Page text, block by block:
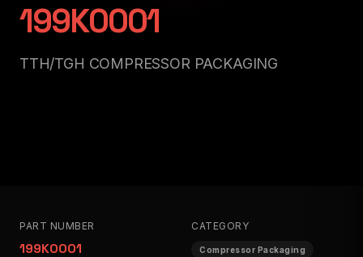
199K0001
TTH/TGH COMPRESSOR PACKAGING
PART NUMBER
199K0001
CATEGORY
Compressor Packaging